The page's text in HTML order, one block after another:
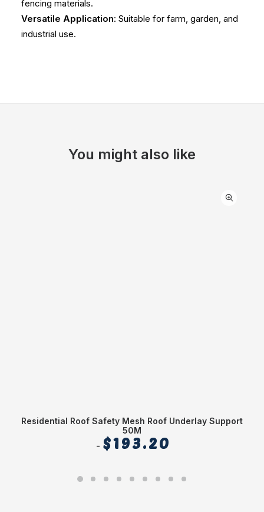
fencing materials.
Versatile Application: Suitable for farm, garden, and
industrial use.
You might also like
Residential Roof Safety Mesh Roof Underlay Support
50M
$193.20